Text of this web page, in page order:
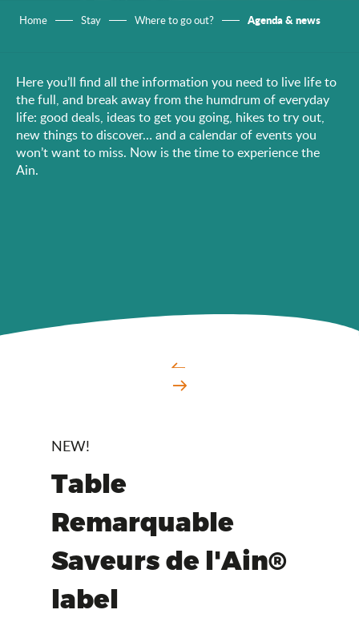
Home Stay Where to go out? Agenda & news
Here you’ll find all the information you need to live life to
the full, and break away from the humdrum of everyday
life: good deals, ideas to get you going, hikes to try out,
new things to discover… and a calendar of events you
won’t want to miss. Now is the time to experience the
Ain.
NEW!
Table
Remarquable
Saveurs de l'Ain®
label